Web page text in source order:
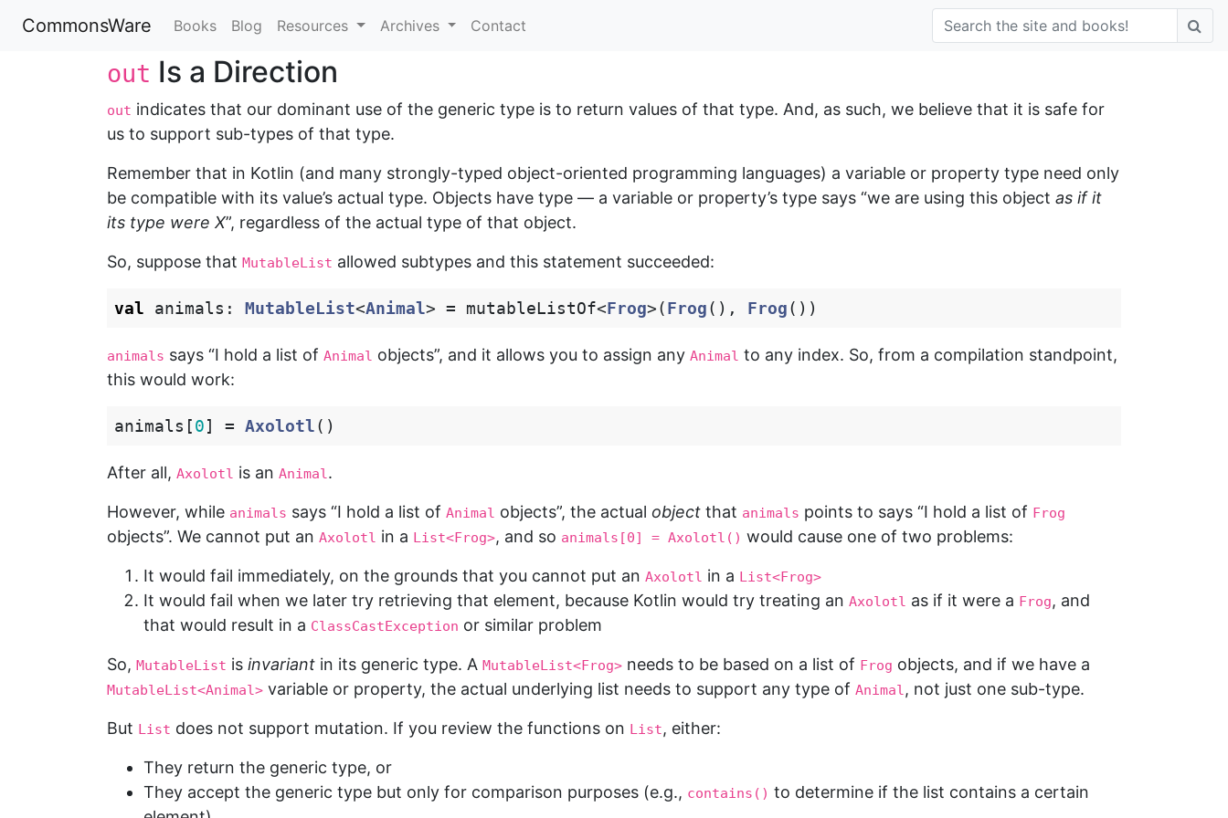
CommonsWare Books Blog Resources Archives Contact
out Is a Direction
out indicates that our dominant use of the generic type is to return values of that type. And, as such, we believe that it is safe for
us to support sub-types of that type.
Remember that in Kotlin (and many strongly-typed object-oriented programming languages) a variable or property type need only
be compatible with its value’s actual type. Objects have type — a variable or property’s type says “we are using this object as if it
its type were X”, regardless of the actual type of that object.
So, suppose that MutableList allowed subtypes and this statement succeeded:
val animals : MutableList<Animal> = mutableListOf<Frog>(Frog(), Frog())
animals says “I hold a list of Animal objects”, and it allows you to assign any Animal to any index. So, from a compilation standpoint,
this would work:
animals [0] = Axolotl()
After all, Axolotl is an Animal.
However, while animals says “I hold a list of Animal objects”, the actual object that animals points to says “I hold a list of Frog
objects”. We cannot put an Axolotl in a List<Frog>, and so animals[0] = Axolotl() would cause one of two problems:
It would fail immediately, on the grounds that you cannot put an Axolotl in a List<Frog>
It would fail when we later try retrieving that element, because Kotlin would try treating an Axolotl as if it were a Frog, and
that would result in a ClassCastException or similar problem
So, MutableList is invariant in its generic type. A MutableList<Frog> needs to be based on a list of Frog objects, and if we have a
MutableList<Animal> variable or property, the actual underlying list needs to support any type of Animal, not just one sub-type.
But List does not support mutation. If you review the functions on List, either:
They return the generic type, or
They accept the generic type but only for comparison purposes (e.g., contains() to determine if the list contains a certain